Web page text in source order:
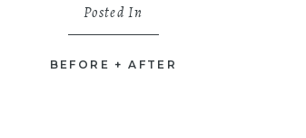
BEFORE + AFTER
Posted In